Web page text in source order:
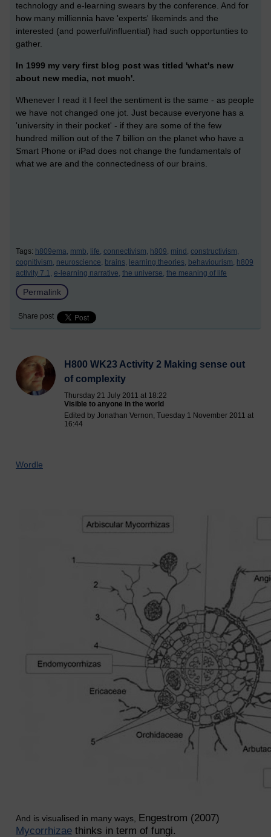
technology and e-learning swears by the conference. And for
how many milliennia have 'experts' likeminds and the
interested (and powerful/influential) had such opportunties to
gather.
In 1999 my very first blog post was titled 'what's new
about new media, not much'.
Whenever I read it I feel the sentiment is the same - as people
we have not changed one jot. Just because everyone has a
'university in their pocket' - if they are some of the few
hundred million out of the 7 billion on the planet who have a
Smart Phone or iPad does not change the fundamentals of
what we are and the connectedness of our brains.
Tags: h809ema, mmb, life, connectivism, h809, mind, constructivism,
cognitivism, neuroscience, brains, learning theories, behaviourism, h809
activity 7.1, e-learning narrative, the universe, the meaning of life
Permalink
Share post
H800 WK23 Activity 2 Making sense out
of complexity
Thursday 21 July 2011 at 18:22
Visible to anyone in the world
Edited by Jonathan Vernon, Tuesday 1 November 2011 at
16:44
Wordle
And is visualised in many ways, Engestrom (2007)
Mycorrhizae thinks in term of fungi.